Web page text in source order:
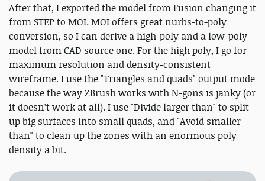
After that, I exported the model from Fusion changing it
from STEP to MOI. MOI offers great nurbs-to-poly
conversion, so I can derive a high-poly and a low-poly
model from CAD source one. For the high poly, I go for
maximum resolution and density-consistent
wireframe. I use the "Triangles and quads" output mode
because the way ZBrush works with N-gons is janky (or
it doesn’t work at all). I use "Divide larger than" to split
up big surfaces into small quads, and "Avoid smaller
than" to clean up the zones with an enormous poly
density a bit.